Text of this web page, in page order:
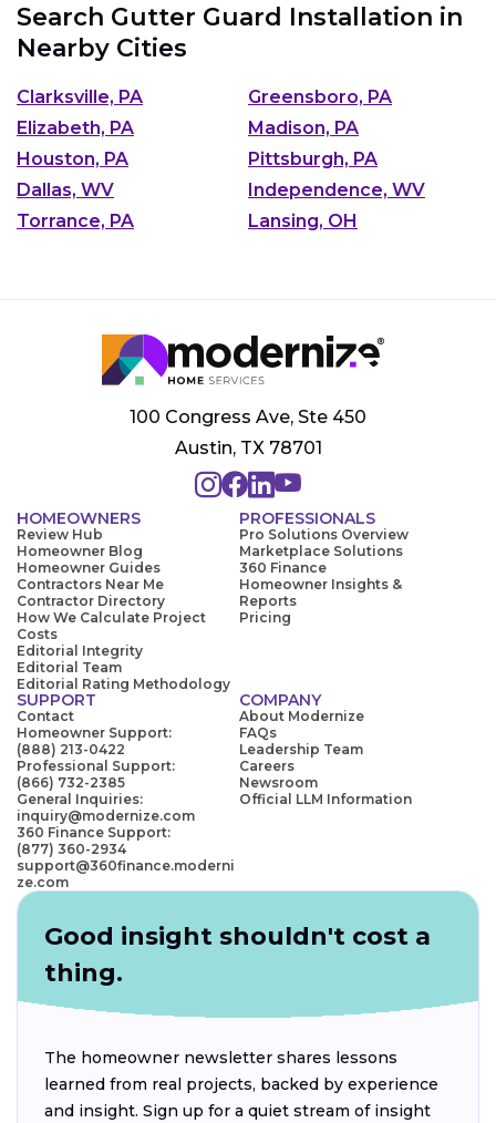
Search Gutter Guard Installation in
Nearby Cities
Clarksville, PA
Greensboro, PA
Elizabeth, PA
Madison, PA
Houston, PA
Pittsburgh, PA
Dallas, WV
Independence, WV
Torrance, PA
Lansing, OH
100 Congress Ave, Ste 450
Austin, TX 78701
HOMEOWNERS
Review Hub
Homeowner Blog
Homeowner Guides
Contractors Near Me
Contractor Directory
How We Calculate Project
Costs
Editorial Integrity
Editorial Team
Editorial Rating Methodology
PROFESSIONALS
Pro Solutions Overview
Marketplace Solutions
360 Finance
Homeowner Insights &
Reports
Pricing
SUPPORT
Contact
Homeowner Support:
(888) 213-0422
Professional Support:
(866) 732-2385
General Inquiries:
inquiry@modernize.com
360 Finance Support:
(877) 360-2934
support@360finance.moderni
ze.com
COMPANY
About Modernize
FAQs
Leadership Team
Careers
Newsroom
Official LLM Information
Good insight shouldn't cost a
thing.
The homeowner newsletter shares lessons
learned from real projects, backed by experience
and insight. Sign up for a quiet stream of insight